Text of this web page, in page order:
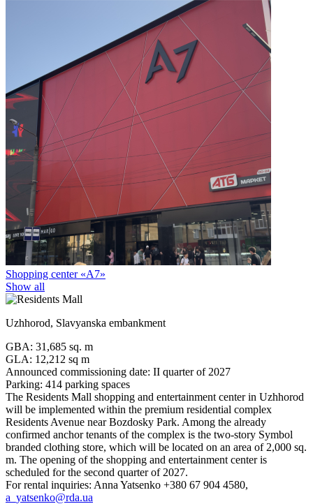
Shopping center «А7»
Show all
Uzhhorod, Slavyanska embankment
GBA: 31,685 sq. m
GLA: 12,212 sq m
Announced commissioning date: II quarter of 2027
Parking: 414 parking spaces
The Residents Mall shopping and entertainment center in Uzhhorod
will be implemented within the premium residential complex
Residents Avenue near Bozdosky Park. Among the already
confirmed anchor tenants of the complex is the two-story Symbol
branded clothing store, which will be located on an area of 2,000 sq.
m. The opening of the shopping and entertainment center is
scheduled for the second quarter of 2027.
For rental inquiries: Anna Yatsenko +380 67 904 4580,
a_yatsenko@rda.ua